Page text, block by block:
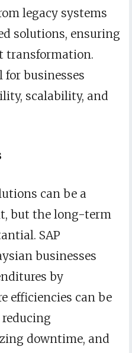
legacy systems
solutions, ensuring
transformation.
businesses
scalability, and
can be a
but the long-term
SAP
businesses
by
efficiencies can be
downtime, and